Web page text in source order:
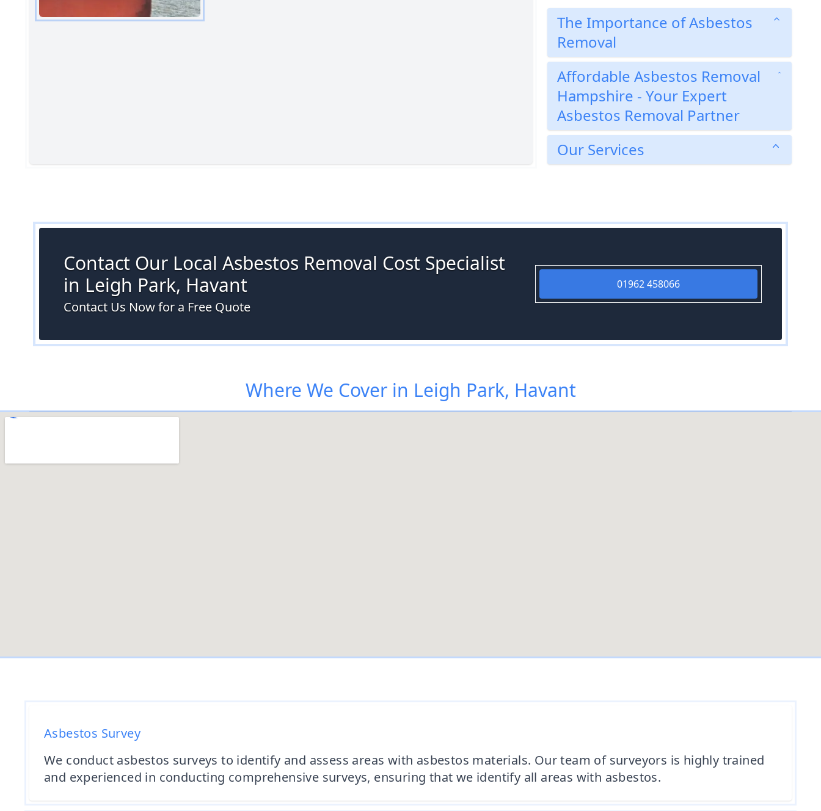
The Importance of Asbestos
Removal
Affordable Asbestos Removal
Hampshire - Your Expert
Asbestos Removal Partner
Our Services
Contact Our Local Asbestos Removal Cost Specialist
in Leigh Park, Havant
Contact Us Now for a Free Quote
01962 458066
Where We Cover in Leigh Park, Havant
Asbestos Survey
We conduct asbestos surveys to identify and assess areas with asbestos materials. Our team of surveyors is highly trained
and experienced in conducting comprehensive surveys, ensuring that we identify all areas with asbestos.